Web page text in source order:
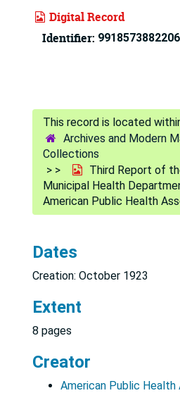
Digital Record
Identifier:
Archives and Modern
Collections
Third Report of
Municipal Health
American Public Health
Dates
Creation: October 1923
Extent
8 pages
Creator
American Public Health